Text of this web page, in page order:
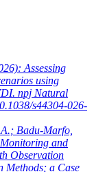
Assessing
using
npj Natural
s44304-026-
Badu-Marfo,
and
Observation
Methods; a Case